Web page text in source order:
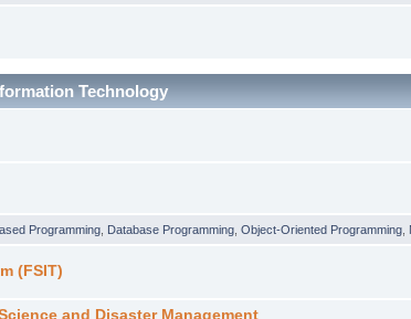
Technology
Programming Database Programming ,Object-Oriented Programming
(FSIT)
and Disaster Management